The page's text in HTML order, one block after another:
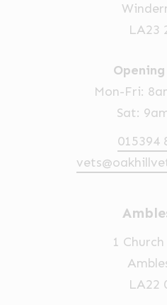
LA23
Mon-Fri:
Sat:
015394
1
LA22